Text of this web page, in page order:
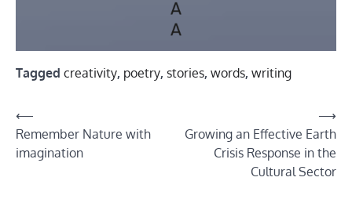
Tagged creativity, poetry, stories, words, writing
Post
navigation
⟵
Remember Nature with
imagination
Growing an Effective Earth
Crisis Response in the
Cultural Sector
⟶